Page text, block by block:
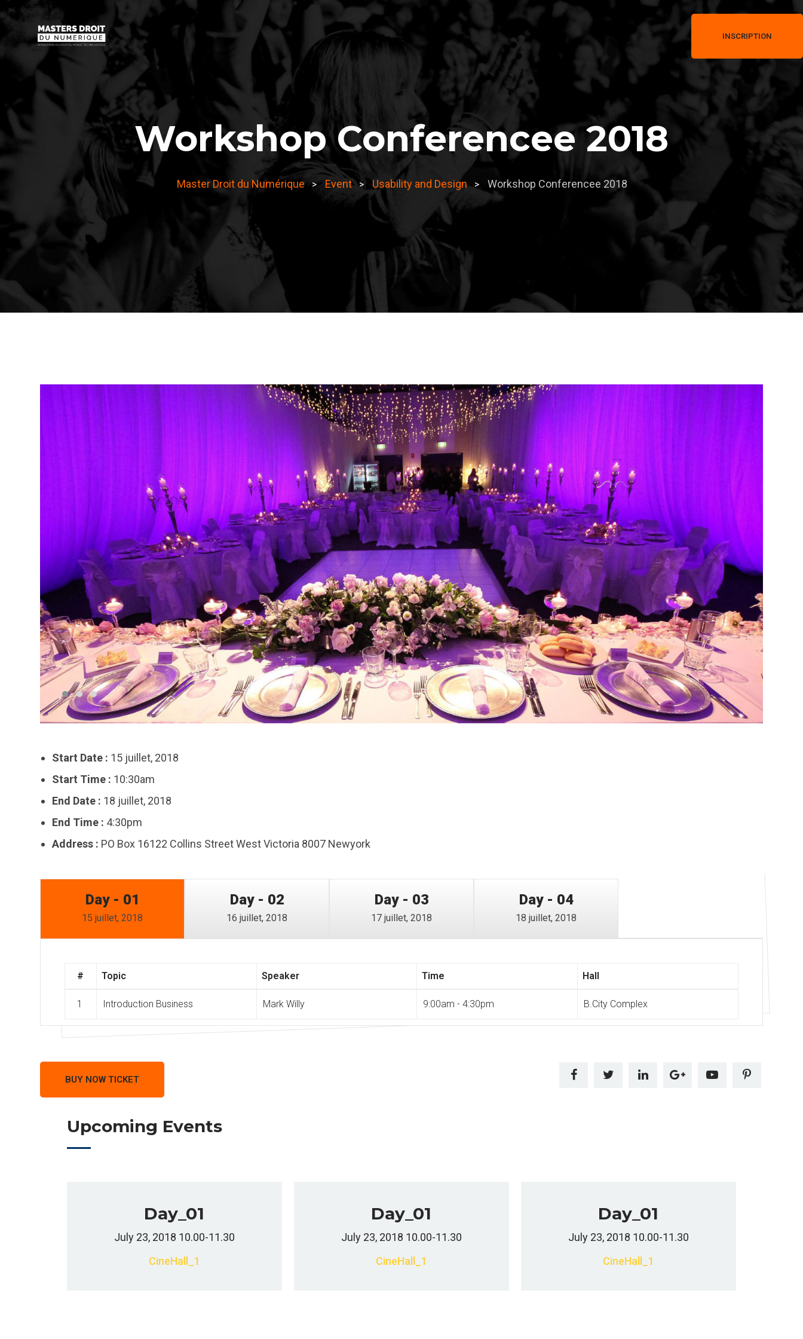
INSCRIPTION
Workshop Conferencee 2018
Master Droit du Numérique > Event > Usability and Design > Workshop Conferencee 2018
Start Date : 15 juillet, 2018
Start Time : 10:30am
End Date : 18 juillet, 2018
End Time : 4:30pm
Address : PO Box 16122 Collins Street West Victoria 8007 Newyork
Day - 01
15 juillet, 2018
Day - 02
16 juillet, 2018
Day - 03
17 juillet, 2018
Day - 04
18 juillet, 2018
# Topic Speaker Time Hall
1 Introduction Business Mark Willy 9:00am - 4:30pm B.City Complex
BUY NOW TICKET
Upcoming Events
Day_01
July 23, 2018 10.00-11.30
CineHall_1
Day_01
July 23, 2018 10.00-11.30
CineHall_1
Day_01
July 23, 2018 10.00-11.30
CineHall_1